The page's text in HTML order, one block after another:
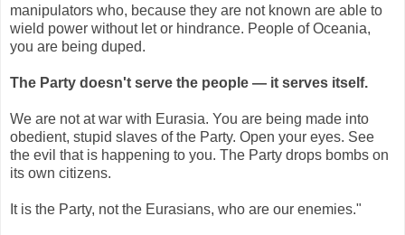
manipulators who, because they are not known are able to
wield power without let or hindrance. People of Oceania,
you are being duped.
The Party doesn't serve the people — it serves itself.
We are not at war with Eurasia. You are being made into
obedient, stupid slaves of the Party. Open your eyes. See
the evil that is happening to you. The Party drops bombs on
its own citizens.
It is the Party, not the Eurasians, who are our enemies."